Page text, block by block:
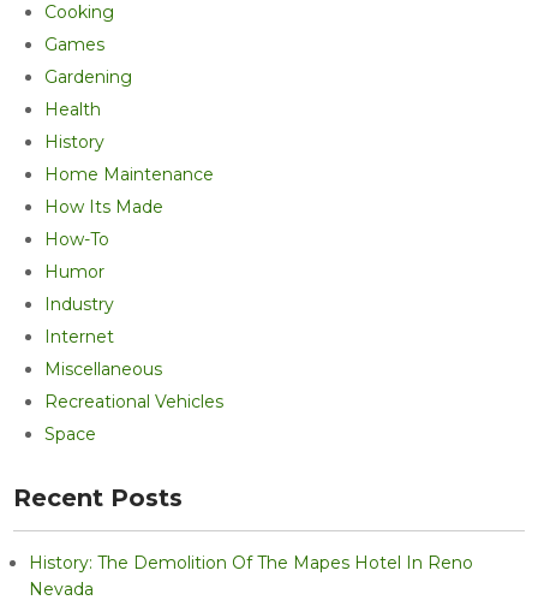
Cooking
Games
Gardening
Health
History
Home Maintenance
How Its Made
How-To
Humor
Industry
Internet
Miscellaneous
Recreational Vehicles
Space
Recent Posts
History: The Demolition Of The Mapes Hotel In Reno
Nevada